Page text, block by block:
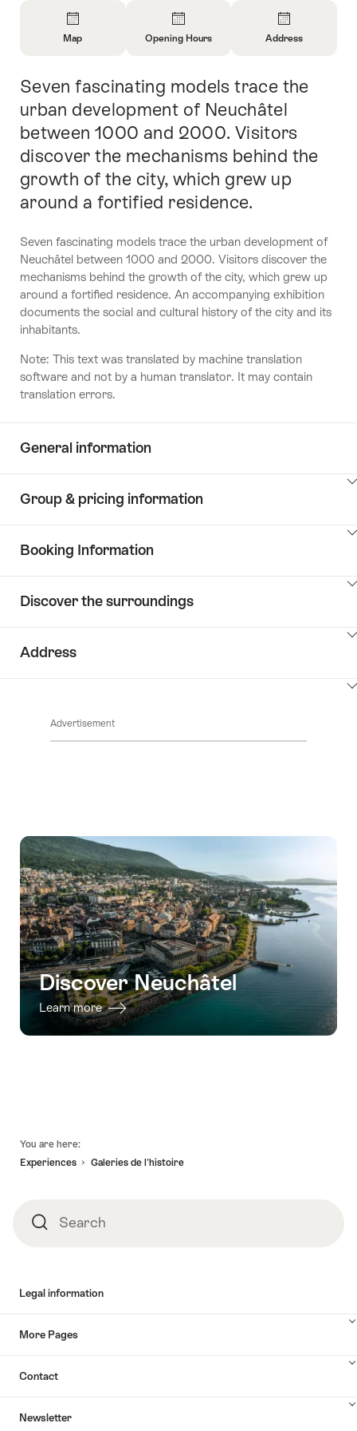
About
Map
Map
About
Opening
Opening Hours
About
Contact
Address
Intro
Seven fascinating models trace the
urban development of Neuchâtel
between 1000 and 2000. Visitors
discover the mechanisms behind the
growth of the city, which grew up
around a fortified residence.
Seven fascinating models trace the urban development of
Neuchâtel between 1000 and 2000. Visitors discover the
mechanisms behind the growth of the city, which grew up
around a fortified residence. An accompanying exhibition
documents the social and cultural history of the city and its
inhabitants.
Note: This text was translated by machine translation
software and not by a human translator. It may contain
translation errors.
General information
Group & pricing information
Booking Information
Discover the surroundings
Address
Advertisement
Discover Neuchâtel
Learn more
You are here:
Experiences
Galeries de l'histoire
SearchSearch
Legal information
More Pages
Contact
Newsletter